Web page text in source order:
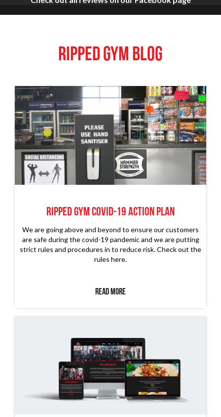
RIPPED GYM BLOG
RIPPED GYM COVID-19 ACTION PLAN
We are going above and beyond to ensure our customers
are safe during the covid-19 pandemic and we are putting
strict rules and procedures in to reduce risk. Check out the
rules here.
Read More